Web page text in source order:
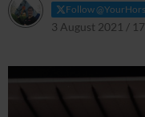
Follow
3 August 2021 /